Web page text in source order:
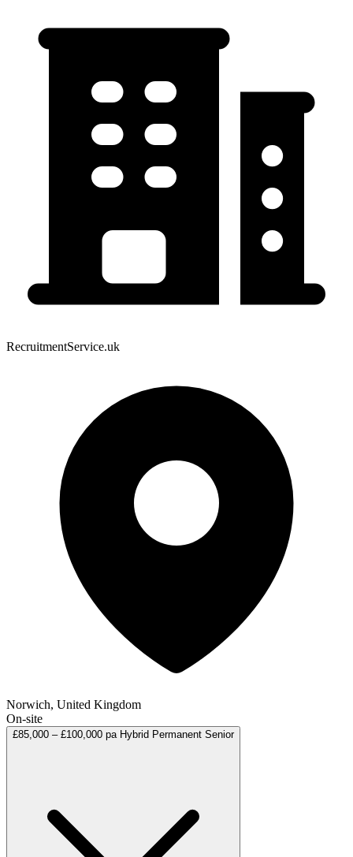
RecruitmentService.uk
Norwich, United Kingdom
On-site
£85,000 – £100,000 pa Hybrid Permanent Senior